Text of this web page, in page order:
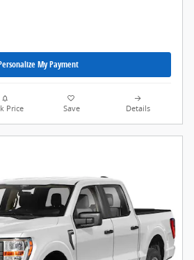
My Payment
Price Save Details